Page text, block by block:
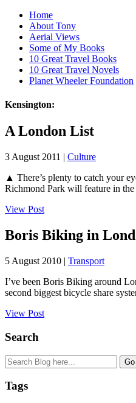
Home
About Tony
Aerial Views
Some of My Books
10 Great Travel Books
10 Great Travel Novels
Planet Wheeler Foundation
Kensington:
A London List
3 August 2011 | Culture
▲ There’s plenty to catch your
Richmond Park will feature in
View Post
Boris Biking in
5 August 2010 | Transport
I’ve been Boris Biking around
second biggest bicycle share
View Post
Search
Tags